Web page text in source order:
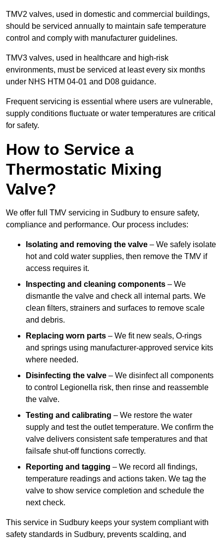
TMV2 valves, used in domestic and commercial buildings,
should be serviced annually to maintain safe temperature
control and comply with manufacturer guidelines.
TMV3 valves, used in healthcare and high-risk
environments, must be serviced at least every six months
under NHS HTM 04-01 and D08 guidance.
Frequent servicing is essential where users are vulnerable,
supply conditions fluctuate or water temperatures are critical
for safety.
How to Service a
Thermostatic Mixing
Valve?
We offer full TMV servicing in Sudbury to ensure safety,
compliance and performance. Our process includes:
Isolating and removing the valve – We safely isolate
hot and cold water supplies, then remove the TMV if
access requires it.
Inspecting and cleaning components – We
dismantle the valve and check all internal parts. We
clean filters, strainers and surfaces to remove scale
and debris.
Replacing worn parts – We fit new seals, O-rings
and springs using manufacturer-approved service kits
where needed.
Disinfecting the valve – We disinfect all components
to control Legionella risk, then rinse and reassemble
the valve.
Testing and calibrating – We restore the water
supply and test the outlet temperature. We confirm the
valve delivers consistent safe temperatures and that
failsafe shut-off functions correctly.
Reporting and tagging – We record all findings,
temperature readings and actions taken. We tag the
valve to show service completion and schedule the
next check.
This service in Sudbury keeps your system compliant with
safety standards in Sudbury, prevents scalding, and